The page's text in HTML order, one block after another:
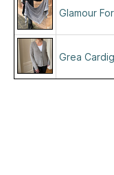
Glamour
Grea